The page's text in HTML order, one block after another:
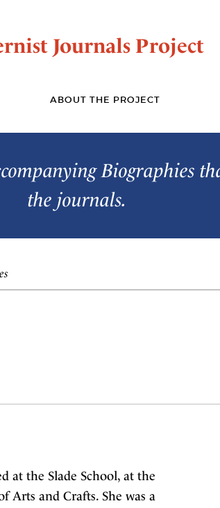
Journals Project
ABOUT THE PROJECT
Biographies
the journals.
at the Slade School, at the
Arts and Crafts. She was a